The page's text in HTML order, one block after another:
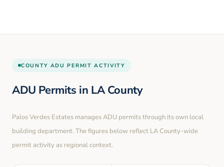
COUNTY ADU PERMIT ACTIVITY
ADU Permits in LA County
Palos Verdes Estates manages ADU permits through its own local
building department. The figures below reflect LA County-wide
permit activity as regional context.